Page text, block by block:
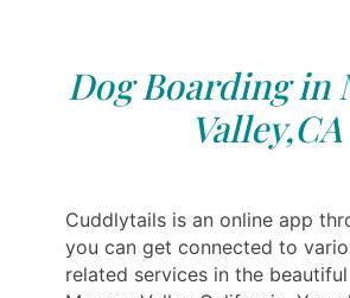
Dog Boarding in
Valley,CA
Cuddlytails is an online app
you can get connected to
related services in the